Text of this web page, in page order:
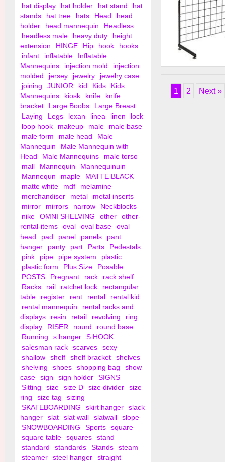
1 2 Next »
hat display
hat holder hat stand
hat
stands
hat tree hats Head
head
holder
head mannequin
Headless
headless male
heavy duty
height
extension
HINGE Hip hook
hooks
infant
inflatable
Inflatable
Mannequins
injection mold
injection
molded
jersey jewelry
jewelry case
joining
JUNIOR kid Kids
Kids
Mannequins
kiosk knife
knife
bracket
Large Boobs
Large Breast
Laying
Legs lexan linea linen
lock
loop hook
makeup male
male base
male form
male head
Male
Mannequin
Male Mannequin with
Head
Male Mannequins
male torso
mall
Mannequin
Mannequinuin
Mannequn
maple
MATTE BLACK
matte white
mdf
melamine
merchandiser
metal
metal inserts
mirror
mirrors narrow
Neckblocks
nike
OMNI SHELVING other
other-
rental-items
oval oval base
oval
head
pad panel panels
pant
hanger
panty part Parts
Pedestals
pink
pipe pipe system
plastic
plastic form
Plus Size
Posable
POSTS
Pregnant rack
rack shelf
Racks
rail ratchet lock
rectangular
table
register rent rental
rental kid
rental mannequin
rental racks and
displays
resin retail revolving
ring
display
RISER round
round base
Running
s hanger
S HOOK
salesman rack
scarves
sexy
shallow
shelf shelf bracket
shelves
shelving
shoes shopping bag
show
case
sign sign holder
SIGNS
Sitting
size size D size divider
size
ring
size tag
sizing
SKATEBOARDING
skirt hanger
slack
hanger
slat slat wall slatwall
slope
SNOWBOARDING
Sports
square
square table
squares
stand
standard
standards Stands
steam
steamer
steel hanger
straight